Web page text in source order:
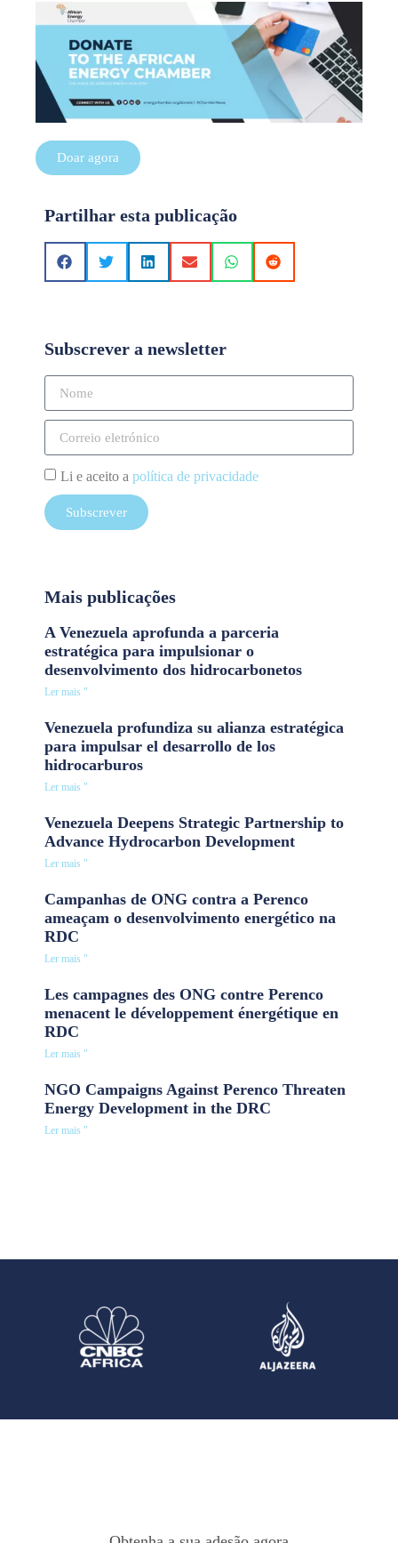
Doar agora
Partilhar esta publicação
Subscrever a newsletter
Li e aceito a política de privacidade
Subscrever
Mais publicações
A Venezuela aprofunda a parceria
estratégica para impulsionar o
desenvolvimento dos hidrocarbonetos
Ler mais "
Venezuela profundiza su alianza estratégica
para impulsar el desarrollo de los
hidrocarburos
Ler mais "
Venezuela Deepens Strategic Partnership to
Advance Hydrocarbon Development
Ler mais "
Campanhas de ONG contra a Perenco
ameaçam o desenvolvimento energético na
RDC
Ler mais "
Les campagnes des ONG contre Perenco
menacent le développement énergétique en
RDC
Ler mais "
NGO Campaigns Against Perenco Threaten
Energy Development in the DRC
Ler mais "